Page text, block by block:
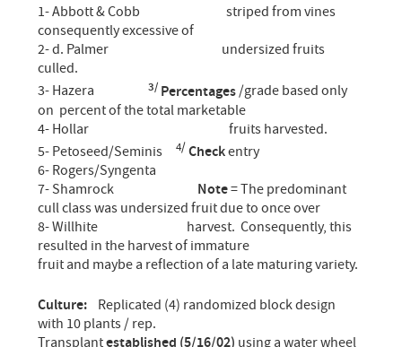
1- Abbott & Cobb striped from vines
consequently excessive of
2- d. Palmer undersized fruits
culled.
3- Hazera3/ Percentages/grade based only
on percent of the total marketable
4- Hollar fruits harvested.
5- Petoseed/Seminis4/Checkentry
6- Rogers/Syngenta
7- Shamrock Note= The predominant
cull class was undersized fruit due to once over
8- Willhite harvest. Consequently, this
resulted in the harvest of immature
fruit and maybe a reflection of a late maturing variety.
Culture: Replicated (4) randomized block design
with 10 plants / rep.
Transplantestablished (5/16/02) using a water wheel